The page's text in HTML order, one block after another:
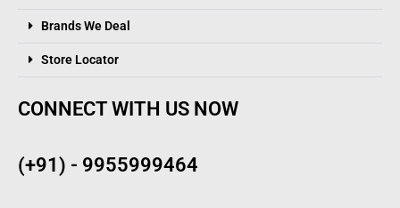
Brands We Deal
Store Locator
CONNECT WITH US NOW
(+91) - 9955999464